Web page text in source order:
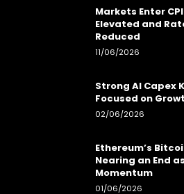
Markets Enter
Elevated and
Reduced
11/06/2026
Strong AI Capex
Focused on
02/06/2026
Ethereum’s
Nearing an End
Momentum
01/06/2026